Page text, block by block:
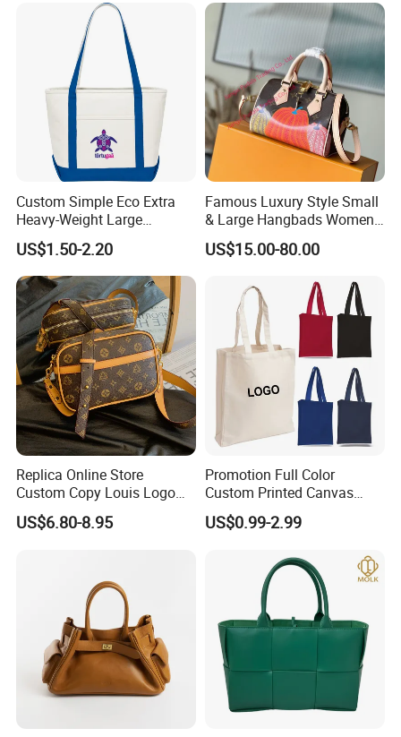
Custom Simple Eco Extra
Heavy-Weight Large
Personalized Travel Beach
Zipper Cotton Canvas
Handbag Shopping Tote
Bag with Front Pockets
US$1.50-2.20
Famous Luxury Style Small
& Large Hangbads Women's
Shoulder Handbag
US$15.00-80.00
Replica Online Store
Custom Copy Louis Logo
PU Leather Shoulder Bag
Handbag Fashion Ladies
US$6.80-8.95
Promotion Full Color
Custom Printed Canvas
Tote Bag with Your Own
Logo
US$0.99-2.99